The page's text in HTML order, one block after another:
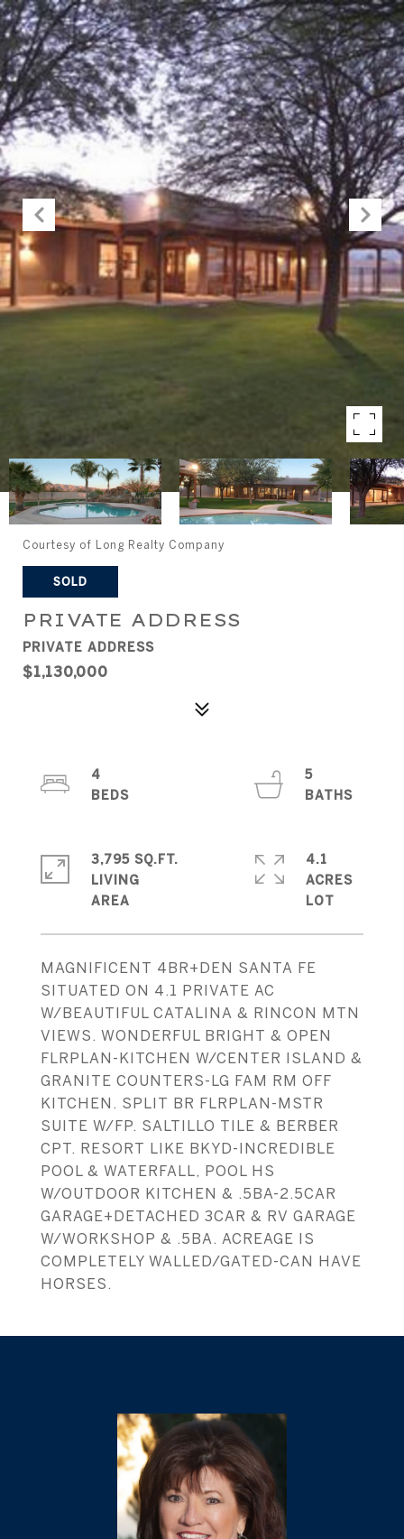
Courtesy of Long Realty Company
SOLD
PRIVATE ADDRESS
PRIVATE ADDRESS
$1,130,000
MAGNIFICENT 4BR+DEN SANTA FE
SITUATED ON 4.1 PRIVATE AC
W/BEAUTIFUL CATALINA & RINCON MTN
VIEWS. WONDERFUL BRIGHT & OPEN
FLRPLAN-KITCHEN W/CENTER ISLAND &
GRANITE COUNTERS-LG FAM RM OFF
KITCHEN. SPLIT BR FLRPLAN-MSTR
SUITE W/FP. SALTILLO TILE & BERBER
CPT. RESORT LIKE BKYD-INCREDIBLE
POOL & WATERFALL, POOL HS
W/OUTDOOR KITCHEN & .5BA-2.5CAR
GARAGE+DETACHED 3CAR & RV GARAGE
W/WORKSHOP & .5BA. ACREAGE IS
COMPLETELY WALLED/GATED-CAN HAVE
HORSES.
4
5
3,795 SQ.FT.
LIVING
4.1
ACRES